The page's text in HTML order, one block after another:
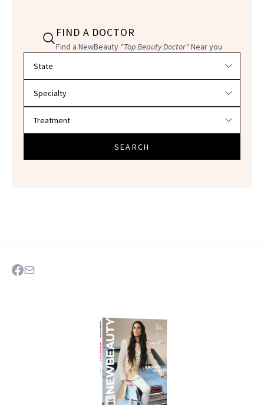
FIND A DOCTOR
Find a NewBeauty "Top Beauty Doctor"Near you
SEARCH